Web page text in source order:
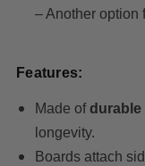
– Another option
Features:
Made ofdurable
longevity.
Boards attach